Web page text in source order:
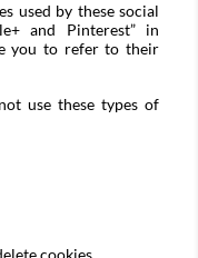
used by these social
and Pinterest” in
you to refer to their
use these types of
cookies